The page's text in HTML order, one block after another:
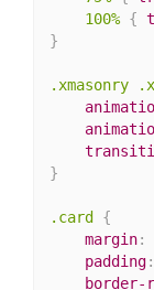
100% {
}
.xmasonry
}
.card {
margin:
padding:
border-